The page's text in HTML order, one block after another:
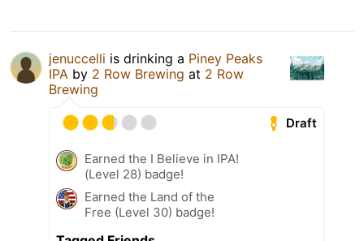
jenuccelli is drinking a Piney Peaks
IPA by 2 Row Brewing at 2 Row
Brewing
Draft
Earned the I Believe in IPA!
(Level 28) badge!
Earned the Land of the
Free (Level 30) badge!